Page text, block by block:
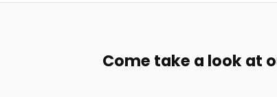
Come take a look at